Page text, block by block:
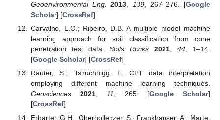
Geoenvironmental Eng.
2013 139, 267–276. [Google
Scholar] [CrossRef]
Carvalho, L.O.; Ribeiro, D.B. A multiple model machine
learning approach for soil classification from cone
penetration test data. Soils Rocks 2021, 44, 1–14.
[Google Scholar] [CrossRef]
Rauter, S.; Tshuchnigg, F. CPT data interpretation
employing different machine learning techniques.
Geosciences
2021, 11, 265. [Google Scholar]
[CrossRef]
Erharter, G.H.; Oberhollenzer, S.; Frankhauser, A.; Marte,